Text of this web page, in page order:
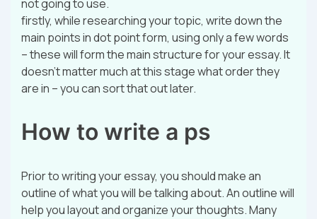
not going to use.
firstly, while researching your topic, write down the
main points in dot point form, using only a few words
– these will form the main structure for your essay. It
doesn’t matter much at this stage what order they
are in – you can sort that out later.
How to write a ps
Prior to writing your essay, you should make an
outline of what you will be talking about. An outline will
help you layout and organize your thoughts. Many